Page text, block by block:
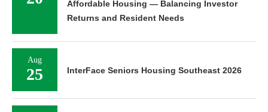
Affordable Housing — Balancing Investor
Returns and Resident Needs
Aug
25 InterFace Seniors Housing Southeast 2026